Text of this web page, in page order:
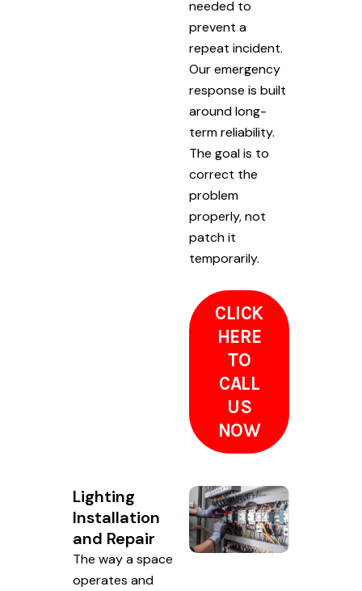
needed to
prevent a
repeat incident.
Our emergency
response is built
around long-
term reliability.
The goal is to
correct the
problem
properly, not
patch it
temporarily.
CLICK
HERE
TO
CALL
US
NOW
Lighting
Installation
and Repair
The way a space
operates and